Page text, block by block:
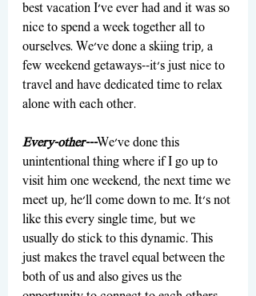
best vacation I've ever had and it was so
nice to spend a week together all to
ourselves. We've done a skiing trip, a
few weekend getaways--it's just nice to
travel and have dedicated time to relax
alone with each other.
Every-other---We've done this
unintentional thing where if I go up to
visit him one weekend, the next time we
meet up, he'll come down to me. It's not
like this every single time, but we
usually do stick to this dynamic. This
just makes the travel equal between the
both of us and also gives us the